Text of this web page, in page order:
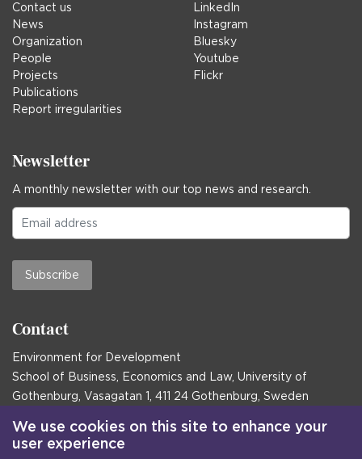
Contact us
News
Organization
People
Projects
Publications
Report irregularities
LinkedIn
Instagram
Bluesky
Youtube
Flickr
Newsletter
A monthly newsletter with our top news and research.
Subscribe
Contact
Environment for Development
School of Business, Economics and Law, University of
Gothenburg, Vasagatan 1, 411 24 Gothenburg, Sweden
Postal address:
Box 645, 405 30 Gothenburg, Sweden
We use cookies on this site to enhance your
user experience